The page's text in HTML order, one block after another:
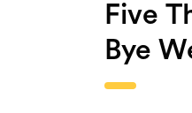
Five
Bye